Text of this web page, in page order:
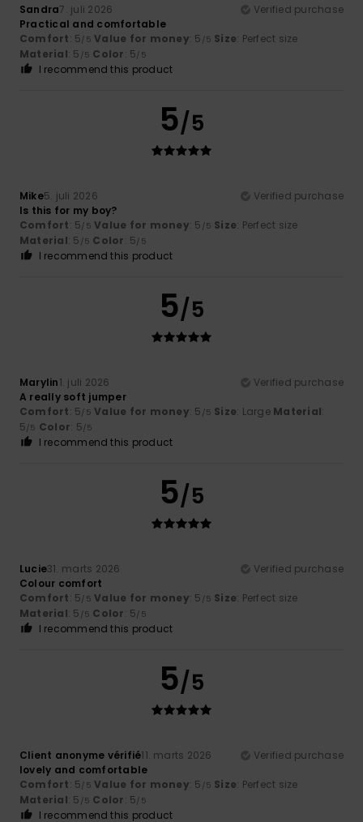
Sandra7. juli 2026
Verified purchase
Practical and comfortable
Comfort: 5/5 Value for money: 5 /5 Size: Perfect size
Material: 5 /5 Color: 5/5
I recommend this product
5/5
Mike5. juli 2026
Verified purchase
Is this for my boy?
Comfort: 5/5 Value for money: 5 /5 Size: Perfect size
Material: 5 /5 Color: 5/5
I recommend this product
5/5
Marylin1. juli 2026
Verified purchase
A really soft jumper
Comfort: 5/5 Value for money: 5 /5 Size: Large Material:
5/5 Color: 5/5
I recommend this product
5/5
Lucie31. marts 2026
Verified purchase
Colour comfort
Comfort: 5/5 Value for money: 5 /5 Size: Perfect size
Material: 5 /5 Color: 5/5
I recommend this product
5/5
Client anonyme vérifié11. marts 2026
Verified purchase
lovely and comfortable
Comfort: 5/5 Value for money: 5 /5 Size: Perfect size
Material: 5 /5 Color: 5/5
I recommend this product